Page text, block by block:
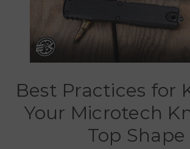
Best Practices for
Your Microtech
Top Shape